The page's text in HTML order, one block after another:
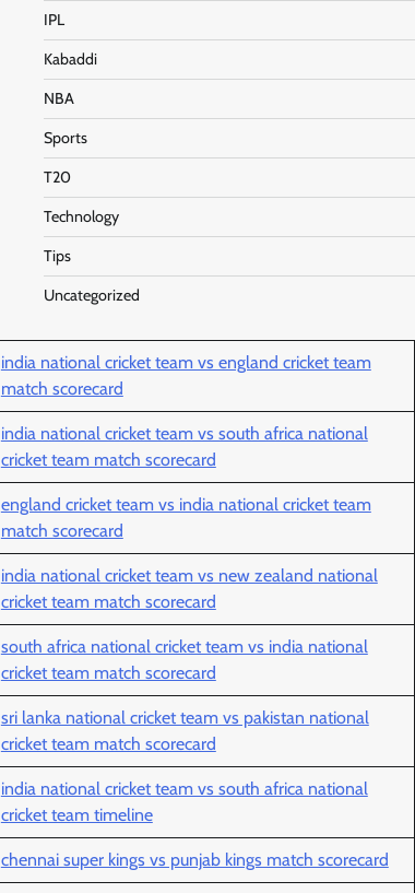
IPL
Kabaddi
NBA
Sports
T20
Technology
Tips
Uncategorized
india national cricket team vs england cricket team
match scorecard
india national cricket team vs south africa national
cricket team match scorecard
england cricket team vs india national cricket team
match scorecard
india national cricket team vs new zealand national
cricket team match scorecard
south africa national cricket team vs india national
cricket team match scorecard
sri lanka national cricket team vs pakistan national
cricket team match scorecard
india national cricket team vs south africa national
cricket team timeline
chennai super kings vs punjab kings match scorecard